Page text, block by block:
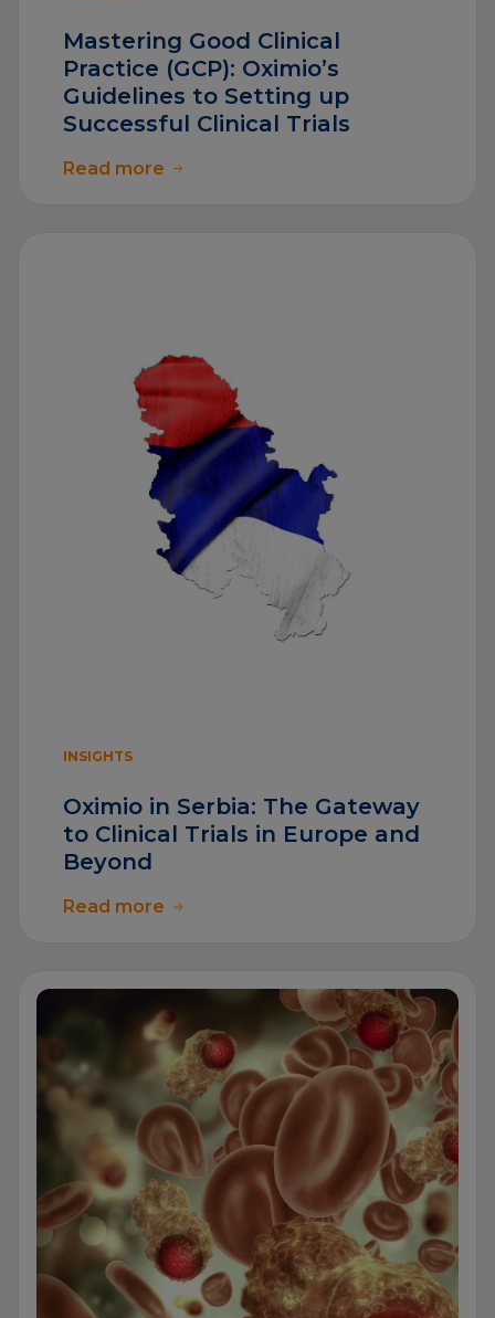
Mastering Good Clinical
Practice (GCP): Oximio’s
Guidelines to Setting up
Successful Clinical Trials
Read more
INSIGHTS
Oximio in Serbia: The Gateway
to Clinical Trials in Europe and
Beyond
Read more